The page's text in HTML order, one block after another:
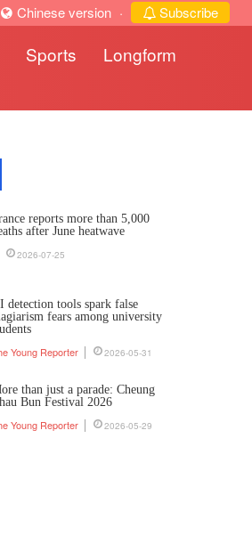
Chinese version · Subscribe
Sports
Longform
reports more than 5,000
after June heatwave
2026-07-25
detection tools spark false
fears among university
Young Reporter 2026-05-31
than just a parade: Cheung
Bun Festival 2026
Young Reporter 2026-05-29